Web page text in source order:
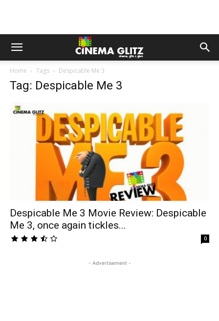
Home Tags Despicable Me 3
Tag: Despicable Me 3
Despicable Me 3 Movie Review: Despicable
Me 3, once again tickles...
0
- Advertisement -